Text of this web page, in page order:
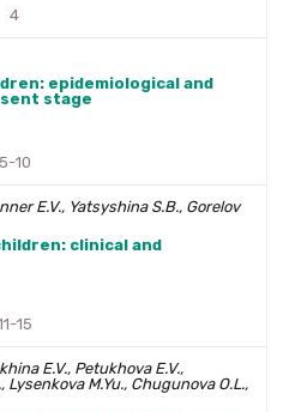
4
epidemiological and
stage
5-10
E.V., Yatsyshina S.B., Gorelov
clinical and
15
E.V., Petukhova E.V.,
Lysenkova M.Yu., Chugunova O.L.,